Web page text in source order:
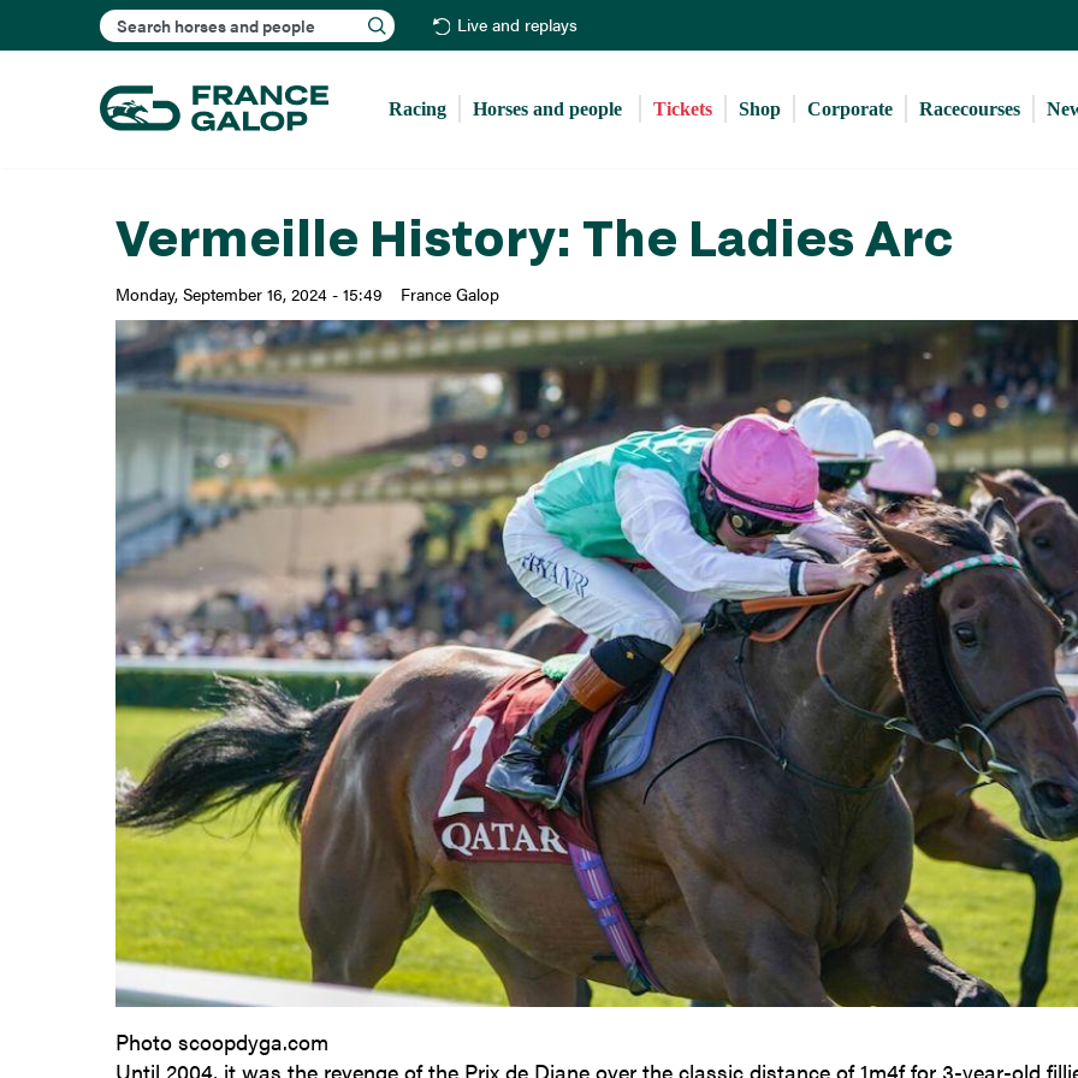
to
content
Search Live and replays
Racing Horses and people Tickets Shop Corporate Racecourses
Vermeille History: The Ladies Arc
Monday, September 16, 2024 - 15:49 France Galop
Photo scoopdyga.com
Until 2004, it was the revenge of the Prix de Diane over the classic distance of 1m4f for 3-year-old